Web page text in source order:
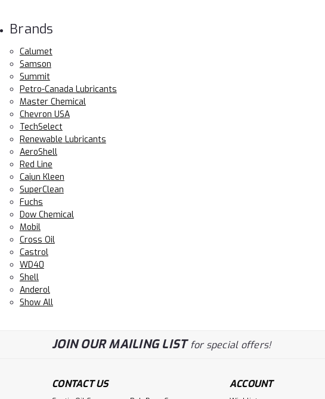
Brands
Calumet
Samson
Summit
Petro-Canada Lubricants
Master Chemical
Chevron USA
TechSelect
Renewable Lubricants
AeroShell
Red Line
Cajun Kleen
SuperClean
Fuchs
Dow Chemical
Mobil
Cross Oil
Castrol
WD40
Shell
Anderol
Show All
JOIN OUR MAILING LISTfor special offers!
CONTACT US ACCOUNT